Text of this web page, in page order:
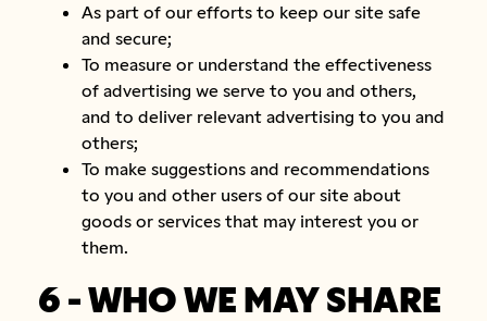
As part of our efforts to keep our site safe
and secure;
To measure or understand the effectiveness
of advertising we serve to you and others,
and to deliver relevant advertising to you and
others;
To make suggestions and recommendations
to you and other users of our site about
goods or services that may interest you or
them.
6 - WHO WE MAY SHARE